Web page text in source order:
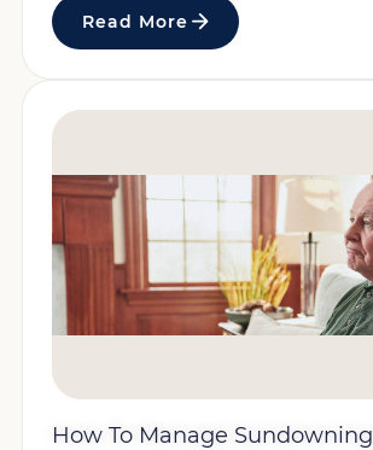
Read More
How To Manage Sundowning